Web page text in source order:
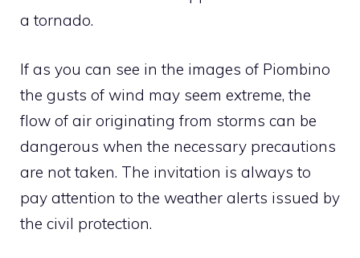
a tornado.
If as you can see in the images of Piombino
the gusts of wind may seem extreme, the
flow of air originating from storms can be
dangerous when the necessary precautions
are not taken. The invitation is always to
pay attention to the weather alerts issued by
the civil protection.